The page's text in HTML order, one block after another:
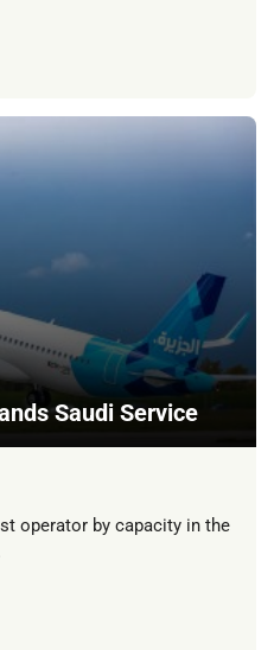
Saudi Service
operator by capacity in the